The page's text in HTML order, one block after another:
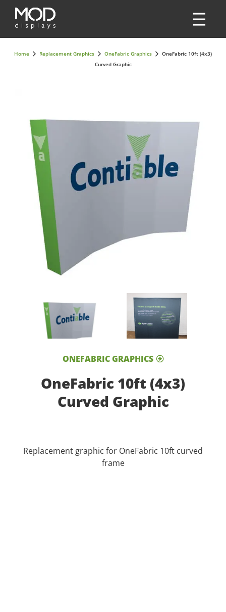
Home Replacement Graphics OneFabric Graphics
OneFabric 10ft (4x3)
Curved Graphic
ONEFABRIC GRAPHICS
OneFabric 10ft (4x3)
Curved Graphic
Replacement graphic for OneFabric 10ft curved
frame